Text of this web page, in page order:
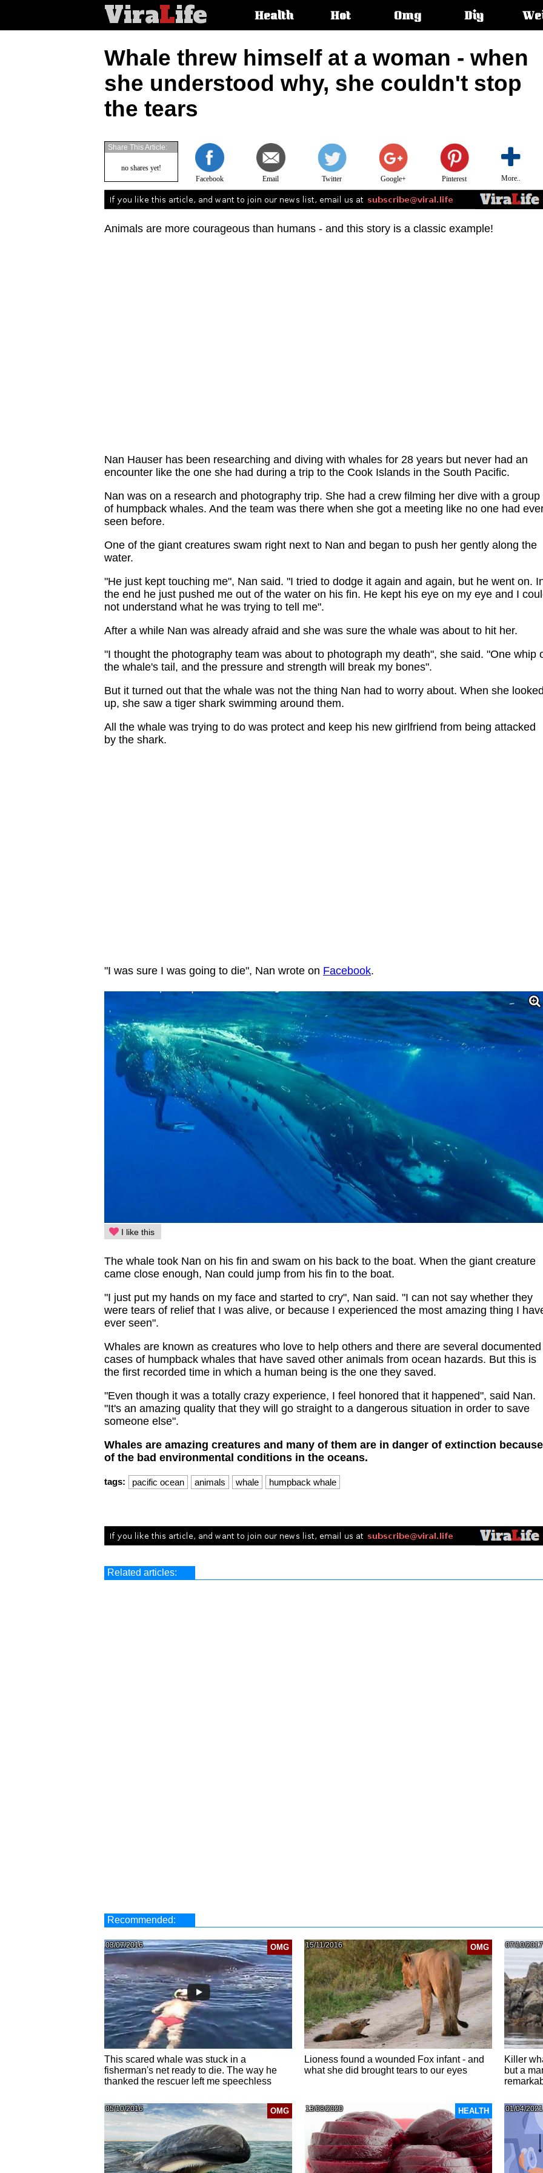
ViraLife
articleHealth Hot Omg Diy
Whale threw himself at a woman - when
she understood why, she couldn't stop
the tears
Facebook Email Twitter Google+ Pinterest More..
Share This Article:
no shares yet!
Animals are more courageous than humans - and this story is a classic example!
Nan Hauser has been researching and diving with whales for 28 years but never had an
encounter like the one she had during a trip to the Cook Islands in the South Pacific.
Nan was on a research and photography trip. She had a crew filming her dive with a group
of humpback whales. And the team was there when she got a meeting like no one had
seen before.
One of the giant creatures swam right next to Nan and began to push her gently along the
water.
"He just kept touching me", Nan said. "I tried to dodge it again and again, but he went on.
the end he just pushed me out of the water on his fin. He kept his eye on my eye and I
not understand what he was trying to tell me".
After a while Nan was already afraid and she was sure the whale was about to hit her.
"I thought the photography team was about to photograph my death", she said. "One whip
the whale's tail, and the pressure and strength will break my bones".
But it turned out that the whale was not the thing Nan had to worry about. When she
up, she saw a tiger shark swimming around them.
All the whale was trying to do was protect and keep his new girlfriend from being attacked
by the shark.
"I was sure I was going to die", Nan wrote on Facebook.
I like this
The whale took Nan on his fin and swam on his back to the boat. When the giant creature
came close enough, Nan could jump from his fin to the boat.
"I just put my hands on my face and started to cry", Nan said. "I can not say whether they
were tears of relief that I was alive, or because I experienced the most amazing thing I
ever seen".
Whales are known as creatures who love to help others and there are several documented
cases of humpback whales that have saved other animals from ocean hazards. But this is
the first recorded time in which a human being is the one they saved.
"Even though it was a totally crazy experience, I feel honored that it happened", said Nan.
"It's an amazing quality that they will go straight to a dangerous situation in order to save
someone else".
Whales are amazing creatures and many of them are in danger of extinction because
of the bad environmental conditions in the oceans.
tags: pacific ocean animals whale humpback whale
Related articles:
Recommended:
OMG
03/07/2016
This scared whale was stuck in a
fisherman's net ready to die. The way he
thanked the rescuer left me speechless
OMG
15/11/2016
Lioness found a wounded Fox infant - and
what she did brought tears to our eyes
07/10/2017
Killer
but a
OMG
05/10/2016 HEALTH
13/08/2020 01/04/2021